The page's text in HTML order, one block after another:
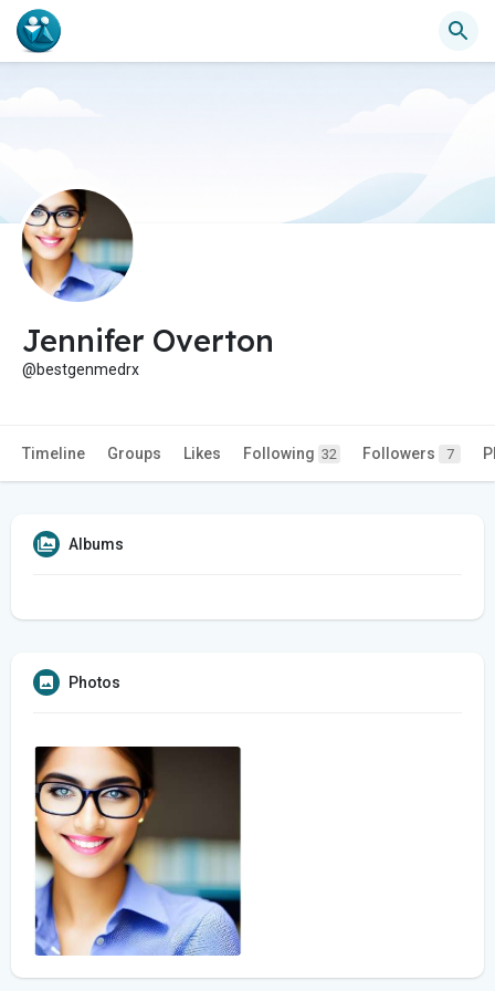
Jennifer Overton
@bestgenmedrx
Timeline Groups Likes Following 32 Followers 7
Albums
Photos